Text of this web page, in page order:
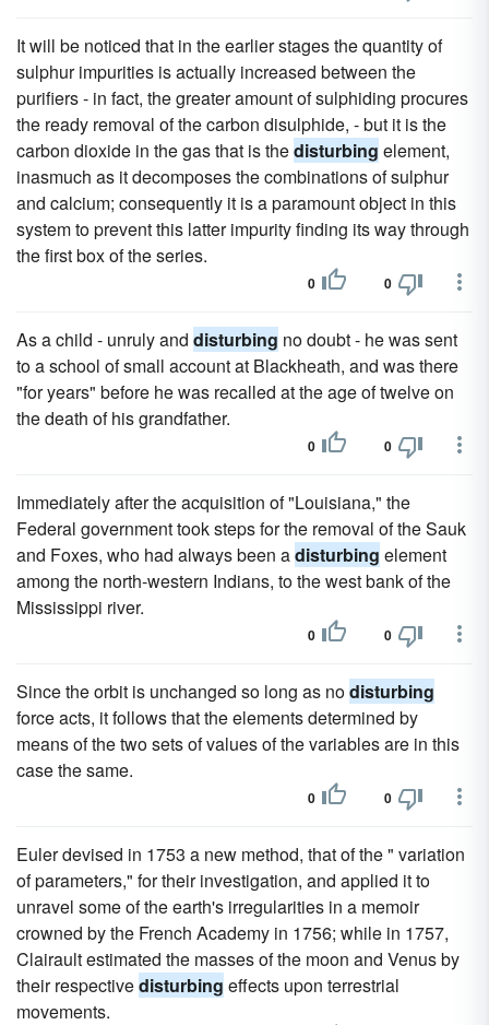
It will be noticed that in the earlier stages the quantity of
sulphur impurities is actually increased between the
purifiers - in fact, the greater amount of sulphiding procures
the ready removal of the carbon disulphide, - but it is the
carbon dioxide in the gas that is thedisturbing element,
inasmuch as it decomposes the combinations of sulphur
and calcium; consequently it is a paramount object in this
system to prevent this latter impurity finding its way through
the first box of the series.
0 0
As a child - unruly and disturbing no doubt - he was sent
to a school of small account at Blackheath, and was there
"for years" before he was recalled at the age of twelve on
the death of his grandfather.
0 0
Immediately after the acquisition of "Louisiana," the
Federal government took steps for the removal of the Sauk
and Foxes, who had always been adisturbing element
among the north-western Indians, to the west bank of the
Mississippi river.
0 0
Since the orbit is unchanged so long as nodisturbing
force acts, it follows that the elements determined by
means of the two sets of values of the variables are in this
case the same.
0 0
Euler devised in 1753 a new method, that of the " variation
of parameters," for their investigation, and applied it to
unravel some of the earth's irregularities in a memoir
crowned by the French Academy in 1756; while in 1757,
Clairault estimated the masses of the moon and Venus by
their respectivedisturbing effects upon terrestrial
movements.